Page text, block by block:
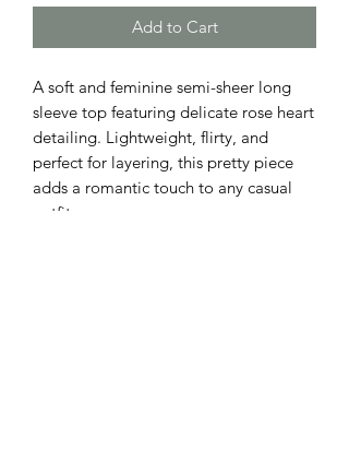
Add to Cart
A soft and feminine semi-sheer long
sleeve top featuring delicate rose heart
detailing. Lightweight, flirty, and
perfect for layering, this pretty piece
adds a romantic touch to any casual
outfit.